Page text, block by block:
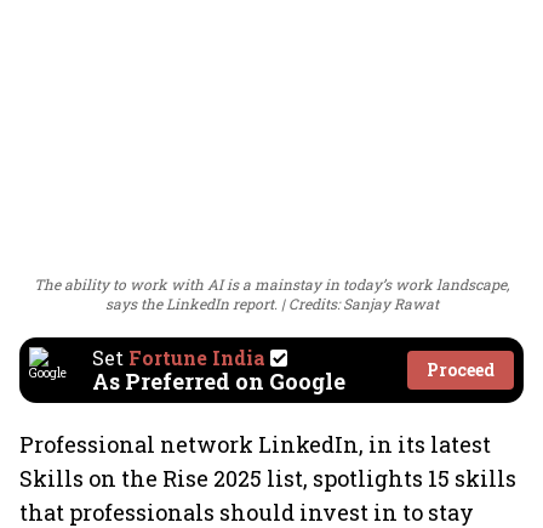
The ability to work with AI is a mainstay in today’s work landscape,
says the LinkedIn report.
Credits: Sanjay Rawat
Set Fortune India
As Preferred on Google Proceed
Professional network LinkedIn, in its latest
Skills on the Rise 2025 list, spotlights 15 skills
that professionals should invest in to stay